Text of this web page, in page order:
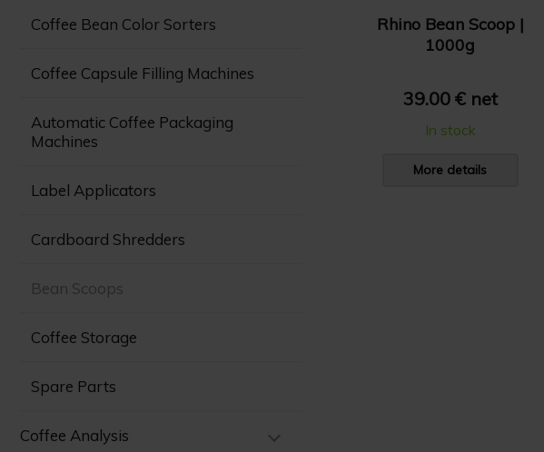
Coffee Bean Color Sorters
Coffee Capsule Filling Machines
Automatic Coffee Packaging
Machines
Label Applicators
Cardboard Shredders
Bean Scoops
Coffee Storage
Spare Parts
Coffee Analysis
Rhino Bean Scoop |
1000g
39.00 € net
In stock
More details